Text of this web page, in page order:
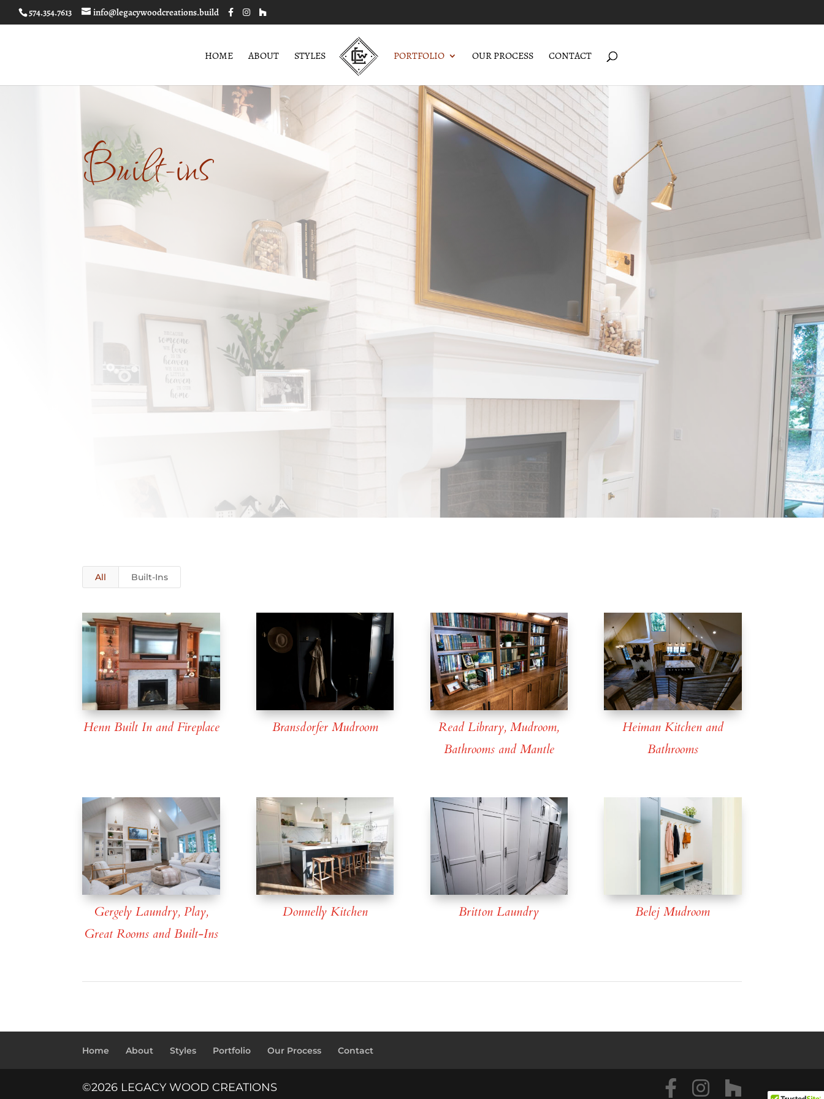
574.354.7613 info@legacywoodcreations.build
HOME ABOUT STYLES PORTFOLIO OUR PROCESS CONTACT
Built-ins
All Built-Ins
Henn Built In and Fireplace Bransdorfer Mudroom
Read Library, Mudroom,
Bathrooms and Mantle
Heiman Kitchen and
Bathrooms
Gergely Laundry, Play,
Great Rooms and Built-Ins
Donnelly Kitchen Britton Laundry Belej Mudroom
Home About Styles Portfolio Our Process Contact
©2026 LEGACY WOOD CREATIONS